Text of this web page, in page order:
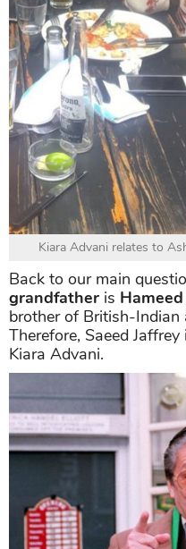
Kiara Advani relates to
Back to our main
grandfather is
brother of British-Indian
Therefore, Saeed
Kiara Advani.